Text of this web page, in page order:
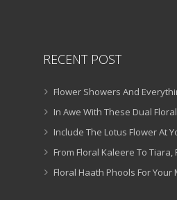
RECENT POST
Flower Showers And
In Awe With These Dual
Include The Lotus Flower At
From Floral Kaleere To Tiara,
Floral Haath Phools For